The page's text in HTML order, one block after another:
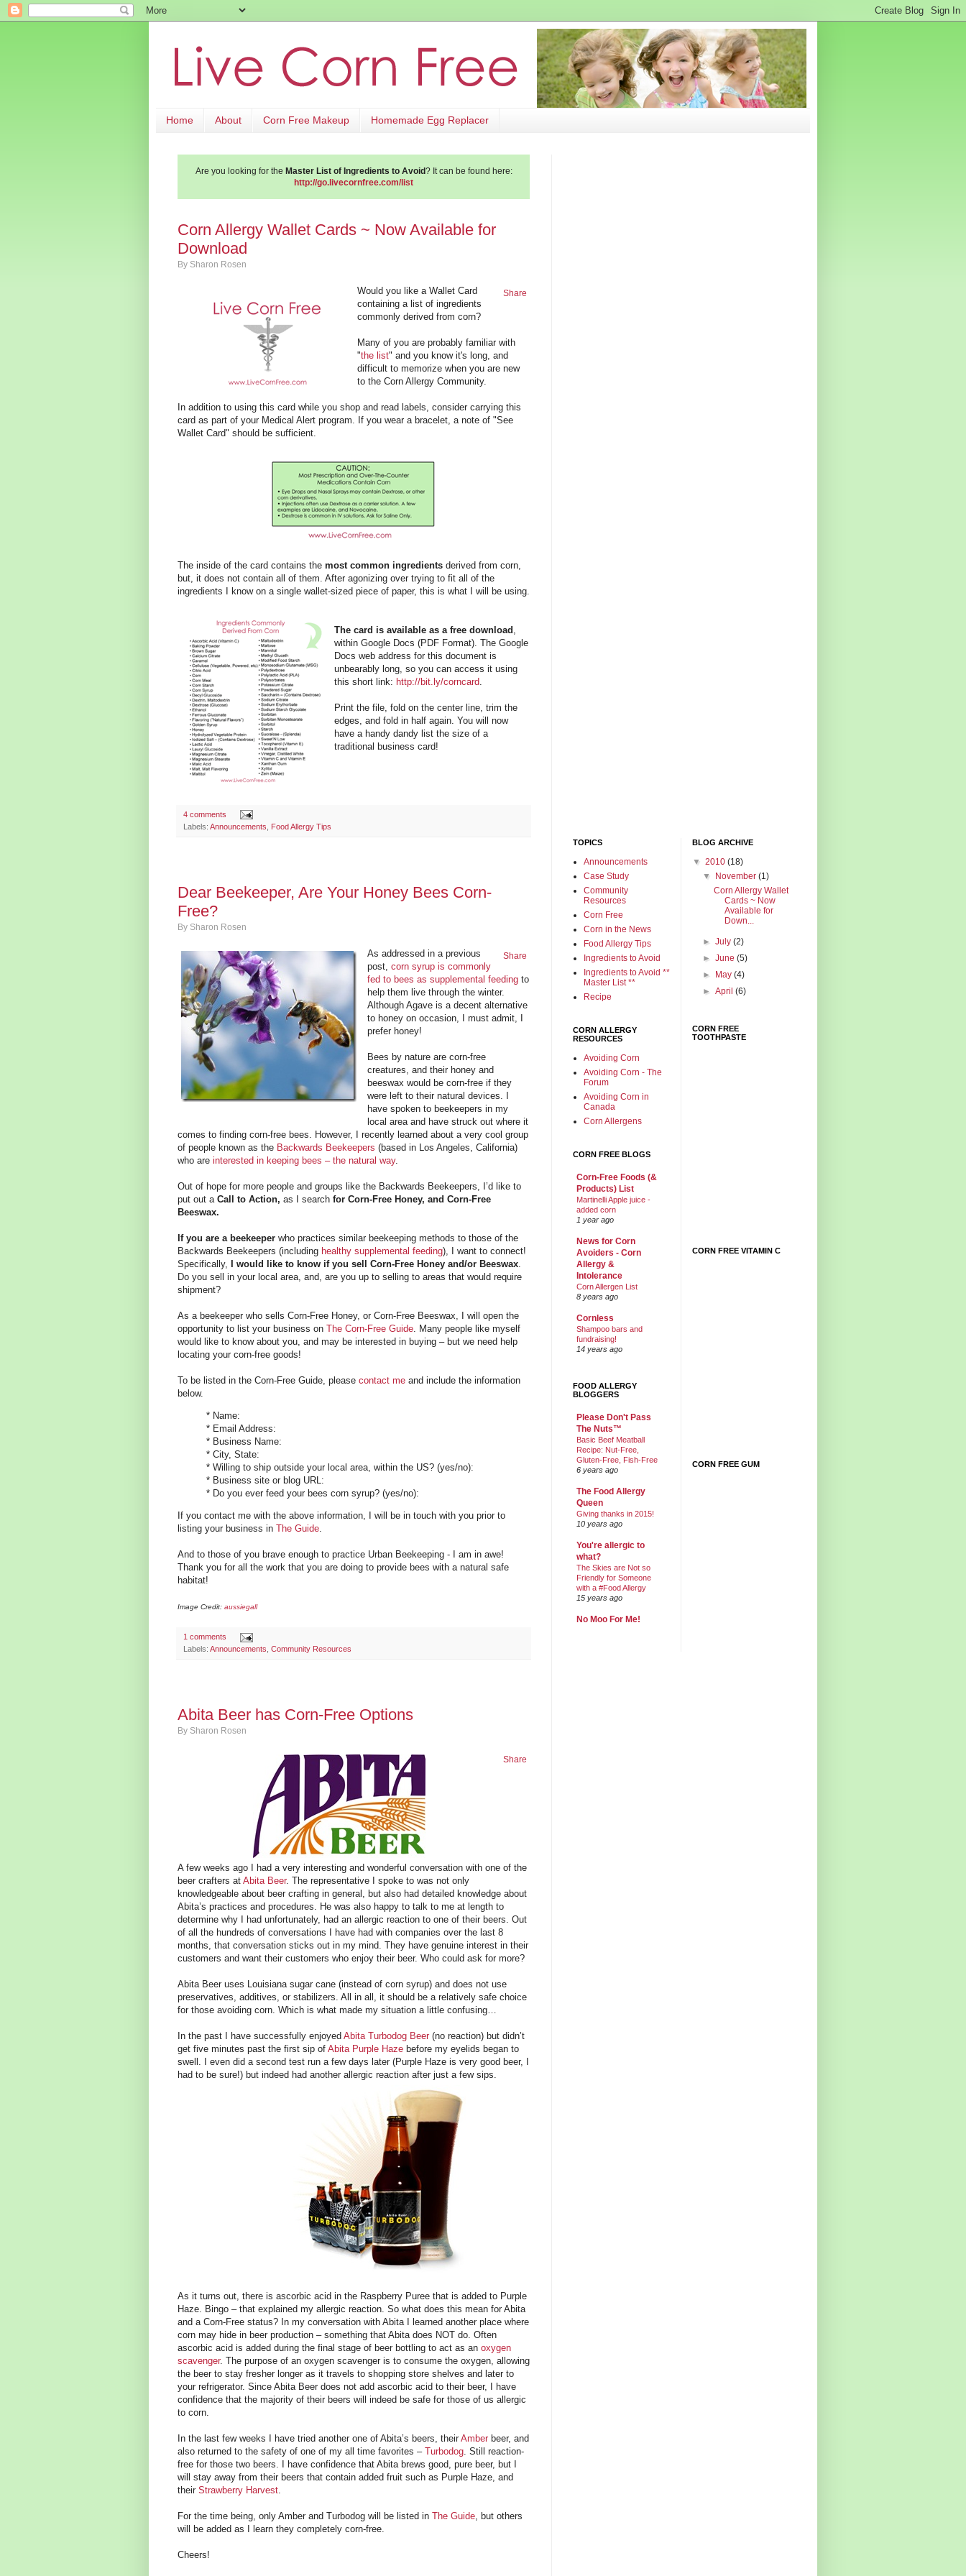
Home About Corn Free Makeup Homemade Egg Replacer
Are you looking for the Master List of Ingredients to Avoid? It can be found here:
http://go.livecornfree.com/list
Corn Allergy Wallet Cards ~ Now Available for
Download
By Sharon Rosen
Share
Would you like a Wallet Card
containing a list of ingredients
commonly derived from corn?
Many of you are probably familiar with
"the list" and you know it's long, and
difficult to memorize when you are new
to the Corn Allergy Community.
In addition to using this card while you shop and read labels, consider carrying this
card as part of your Medical Alert program. If you wear a bracelet, a note of "See
Wallet Card" should be sufficient.
The inside of the card contains the most common ingredients derived from corn,
but, it does not contain all of them. After agonizing over trying to fit all of the
ingredients I know on a single wallet-sized piece of paper, this is what I will be using.
The card is available as a free download
within Google Docs (PDF Format). The Google
Docs web address for this document is
unbearably long, so you can access it using
this short link: http://bit.ly/corncard
Print the file, fold on the center line, trim the
edges, and fold in half again. You will now
have a handy dandy list the size of a
traditional business card!
4 comments
Labels: Announcements Food Allergy Tips
Dear Beekeeper, Are Your Honey Bees Corn-
Free?
By Sharon Rosen
Share
As addressed in a previous
post, corn syrup is commonly
fed to bees as supplemental feeding to
help them live through the winter.
Although Agave is a decent alternative
to honey on occasion, I must admit, I
prefer honey!
Bees by nature are corn-free
creatures, and their honey and
beeswax would be corn-free if they
were left to their natural devices. I
have spoken to beekeepers in my
local area and have struck out where it
comes to finding corn-free bees. However, I recently learned about a very cool group
of people known as the Backwards Beekeepers (based in Los Angeles, California)
who are interested in keeping bees – the natural way.
Out of hope for more people and groups like the Backwards Beekeepers, I’d like to
put out a Call to Action, as I search for Corn-Free Honey, and Corn-Free
Beeswax.
If you are a beekeeper who practices similar beekeeping methods to those of the
Backwards Beekeepers (including healthy supplemental feeding), I want to connect!
Specifically,
I would like to know if you sell Corn-Free Honey and/or Beeswax
Do you sell in your local area, and, are you up to selling to areas that would require
shipment?
As a beekeeper who sells Corn-Free Honey, or Corn-Free Beeswax, I will open the
opportunity to list your business on The Corn-Free Guide . Many people like myself
would like to know about you, and may be interested in buying – but we need help
locating your corn-free goods!
To be listed in the Corn-Free Guide, please contact me and include the information
below.
* Name:
* Email Address:
* Business Name:
* City, State:
* Willing to ship outside your local area, within the US? (yes/no):
* Business site or blog URL:
* Do you ever feed your bees corn syrup? (yes/no):
If you contact me with the above information, I will be in touch with you prior to
listing your business in The Guide.
And to those of you brave enough to practice Urban Beekeeping - I am in awe!
Thank you for all the work that you are doing to provide bees with a natural safe
habitat!
Image Credit: aussiegall
1 comments
Labels: Announcements Community Resources
Abita Beer has Corn-Free Options
By Sharon Rosen
Share
A few weeks ago I had a very interesting and wonderful conversation with one of the
beer crafters at Abita Beer. The representative I spoke to was not only
knowledgeable about beer crafting in general, but also had detailed knowledge about
Abita’s practices and procedures. He was also happy to talk to me at length to
determine why I had unfortunately, had an allergic reaction to one of their beers. Out
of all the hundreds of conversations I have had with companies over the last 8
months, that conversation sticks out in my mind. They have genuine interest in their
customers and want their customers who enjoy their beer. Who could ask for more?
Abita Beer uses Louisiana sugar cane (instead of corn syrup) and does not use
preservatives, additives, or stabilizers. All in all, it should be a relatively safe choice
for those avoiding corn. Which is what made my situation a little confusing…
In the past I have successfully enjoyed Abita Turbodog Beer (no reaction) but didn’t
get five minutes past the first sip of Abita Purple Haze before my eyelids began to
swell. I even did a second test run a few days later (Purple Haze is very good beer, I
had to be sure!) but indeed had another allergic reaction after just a few sips.
As it turns out, there is ascorbic acid in the Raspberry Puree that is added to Purple
Haze. Bingo – that explained my allergic reaction. So what does this mean for Abita
and a Corn-Free status? In my conversation with Abita I learned another place where
corn may hide in beer production – something that Abita does NOT do. Often
ascorbic acid is added during the final stage of beer bottling to act as an oxygen
scavenger. The purpose of an oxygen scavenger is to consume the oxygen, allowing
the beer to stay fresher longer as it travels to shopping store shelves and later to
your refrigerator. Since Abita Beer does not add ascorbic acid to their beer, I have
confidence that the majority of their beers will indeed be safe for those of us allergic
to corn.
In the last few weeks I have tried another one of Abita’s beers, their Amber beer, and
also returned to the safety of one of my all time favorites – Turbodog. Still reaction-
free for those two beers. I have confidence that Abita brews good, pure beer, but I
will stay away from their beers that contain added fruit such as Purple Haze, and
their Strawberry Harvest.
For the time being, only Amber and Turbodog will be listed in The Guide, but others
will be added as I learn they completely corn-free.
Cheers!
TOPICS
Announcements
Case Study
Community
Resources
Corn Free
Corn in the News
Food Allergy Tips
Ingredients to Avoid
Ingredients to Avoid **
Master List **
Recipe
CORN ALLERGY
RESOURCES
Avoiding Corn
Avoiding Corn - The
Forum
Avoiding Corn in
Canada
Corn Allergens
CORN FREE BLOGS
Corn-Free Foods (&
Products) List
Martinelli Apple juice -
added corn
1 year ago
News for Corn
Avoiders - Corn
Allergy &
Intolerance
Corn Allergen List
8 years ago
Cornless
Shampoo bars and
fundraising!
14 years ago
FOOD ALLERGY
BLOGGERS
Please Don't Pass
The Nuts™
Basic Beef Meatball
Recipe: Nut-Free,
Gluten-Free, Fish-Free
6 years ago
The Food Allergy
Queen
Giving thanks in 2015!
10 years ago
You're allergic to
what?
The Skies are Not so
Friendly for Someone
with a #Food Allergy
15 years ago
No Moo For Me!
BLOG ARCHIVE
▼ 2010 (18)
▼ November(1)
Corn Allergy Wallet
Cards ~ Now
Available for
Down...
►July(2)
►June(5)
► May(4)
►April(6)
CORN FREE
TOOTHPASTE
CORN FREE VITAMIN C
CORN FREE GUM